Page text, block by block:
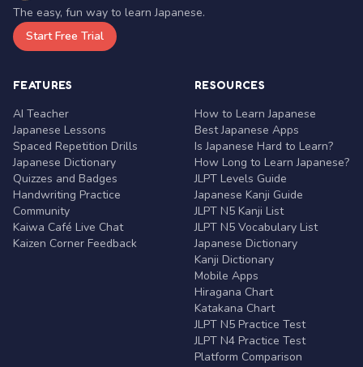
The easy, fun way to learn Japanese.
Start Free Trial
FEATURES
AI Teacher
Japanese Lessons
Spaced Repetition Drills
Japanese Dictionary
Quizzes and Badges
Handwriting Practice
Community
Kaiwa Café Live Chat
Kaizen Corner Feedback
RESOURCES
How to Learn Japanese
Best Japanese Apps
Is Japanese Hard to Learn?
How Long to Learn Japanese?
JLPT Levels Guide
Japanese Kanji Guide
JLPT N5 Kanji List
JLPT N5 Vocabulary List
Japanese Dictionary
Kanji Dictionary
Mobile Apps
Hiragana Chart
Katakana Chart
JLPT N5 Practice Test
JLPT N4 Practice Test
Platform Comparison